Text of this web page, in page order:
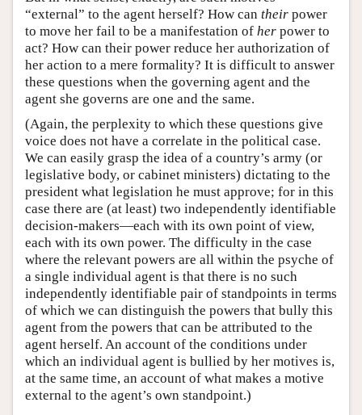
“external” to the agent herself? How can their power
to move her fail to be a manifestation of her power to
act? How can their power reduce her authorization of
her action to a mere formality? It is difficult to answer
these questions when the governing agent and the
agent she governs are one and the same.
(Again, the perplexity to which these questions give
voice does not have a correlate in the political case.
We can easily grasp the idea of a country’s army (or
legislative body, or cabinet ministers) dictating to the
president what legislation he must approve; for in this
case there are (at least) two independently identifiable
decision-makers—each with its own point of view,
each with its own power. The difficulty in the case
where the relevant powers are all within the psyche of
a single individual agent is that there is no such
independently identifiable pair of standpoints in terms
of which we can distinguish the powers that bully this
agent from the powers that can be attributed to the
agent herself. An account of the conditions under
which an individual agent is bullied by her motives is,
at the same time, an account of what makes a motive
external to the agent’s own standpoint.)